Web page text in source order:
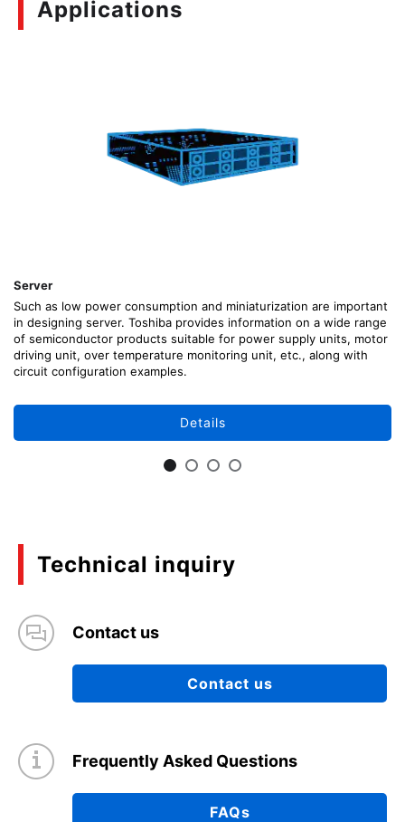
Applications
Server
Such as low power consumption and miniaturization are important
in designing server. Toshiba provides information on a wide range
of semiconductor products suitable for power supply units, motor
driving unit, over temperature monitoring unit, etc., along with
circuit configuration examples.
Details
Technical inquiry
Contact us
Contact us
Frequently Asked Questions
FAQs